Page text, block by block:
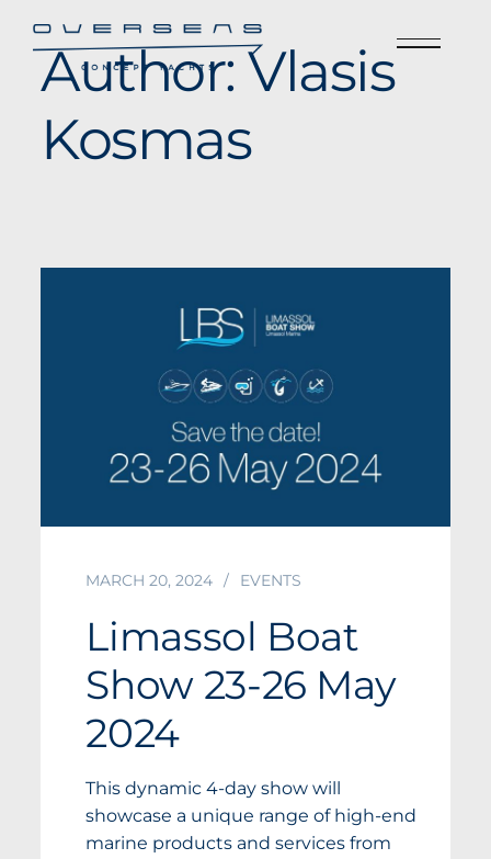
Author:Vlasis
Kosmas
MARCH 20, 2024 EVENTS
Limassol Boat
Show 23-26 May
2024
This dynamic 4-day show will
showcase a unique range of high-end
marine products and services from